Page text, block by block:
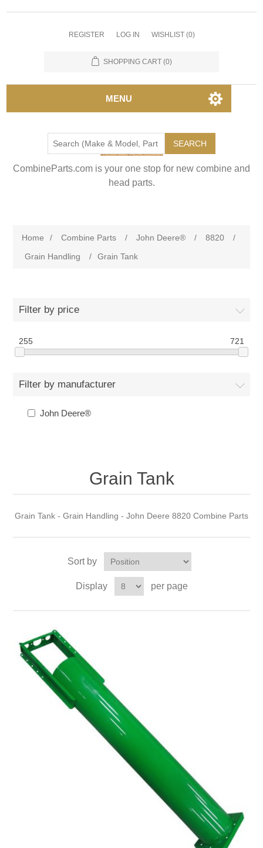
REGISTER LOG IN WISHLIST (0)
SHOPPING CART (0)
MENU
SEARCH
CombineParts.com is your one stop for new combine and
head parts.
Home / Combine Parts / John Deere® / 8820
/
Grain Handling
/ Grain Tank
Filter by price
255 721
Filter by manufacturer
John Deere®
Grain Tank
Grain Tank - Grain Handling - John Deere 8820 Combine Parts
Sort by
Display per page